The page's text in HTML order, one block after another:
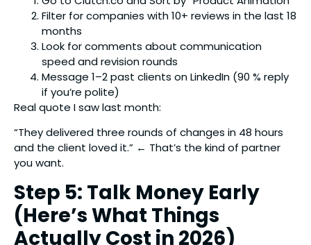
Filter for companies with 10+ reviews in the last 18
months
Look for comments about communication
speed and revision rounds
Message 1–2 past clients on LinkedIn (90 % reply
if you’re polite)
Real quote I saw last month:
“They delivered three rounds of changes in 48 hours
and the client loved it.” ← That’s the kind of partner
you want.
Step 5: Talk Money Early
(Here’s What Things
Actually Cost in 2026)